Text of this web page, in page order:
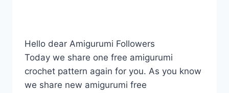
Hello dear Amigurumi Followers
Today we share one free amigurumi
crochet pattern again for you. As you know
we share new amigurumi free